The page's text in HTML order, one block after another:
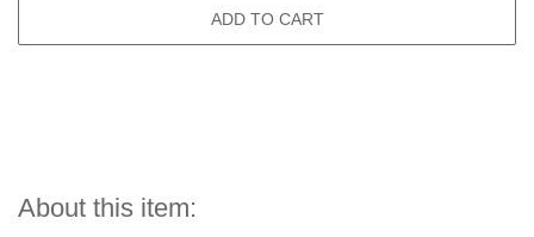
ADD TO CART
About this item: